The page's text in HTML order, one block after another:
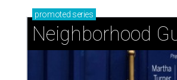
promoted series
Neighborhood